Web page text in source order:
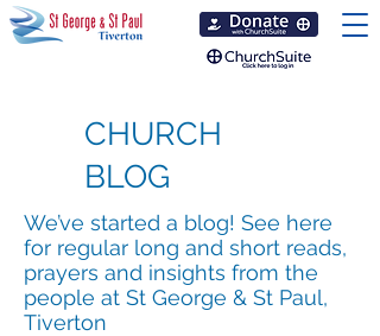
CHURCH
BLOG
We’ve started a blog! See here
for regular long and short reads,
prayers and insights from the
people at St George & St Paul,
Tiverton